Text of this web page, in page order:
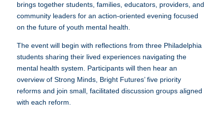
brings together students, families, educators, providers, and
community leaders for an action-oriented evening focused
on the future of youth mental health.
The event will begin with reflections from three Philadelphia
students sharing their lived experiences navigating the
mental health system. Participants will then hear an
overview of Strong Minds, Bright Futures’ five priority
reforms and join small, facilitated discussion groups aligned
with each reform.